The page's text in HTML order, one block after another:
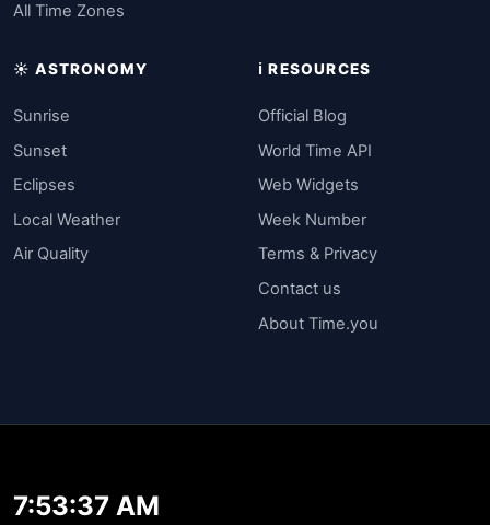
All Time Zones
☀️ ASTRONOMY
Sunrise
Sunset
Eclipses
Local Weather
Air Quality
ℹ️ RESOURCES
Official Blog
World Time API
Web Widgets
Week Number
Terms & Privacy
Contact us
About Time.you
7:53:37 AM